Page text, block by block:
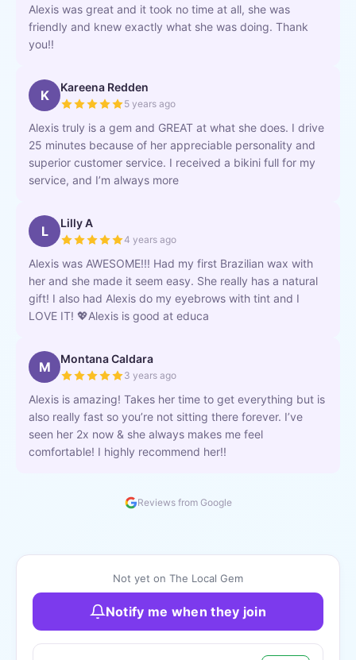
Alexis was great and it took no time at all, she was
friendly and knew exactly what she was doing. Thank
you!!
K Kareena Redden
5 years ago
Alexis truly is a gem and GREAT at what she does. I drive
25 minutes because of her appreciable personality and
superior customer service. I received a bikini full for my
service, and I’m always more
L Lilly A
4 years ago
Alexis was AWESOME!!! Had my first Brazilian wax with
her and she made it seem easy. She really has a natural
gift! I also had Alexis do my eyebrows with tint and I
LOVE IT! 💖Alexis is good at educa
M Montana Caldara
3 years ago
Alexis is amazing! Takes her time to get everything but is
also really fast so you’re not sitting there forever. I’ve
seen her 2x now & she always makes me feel
comfortable! I highly recommend her!!
Reviews from Google
Not yet on The Local Gem
Notify me when they join